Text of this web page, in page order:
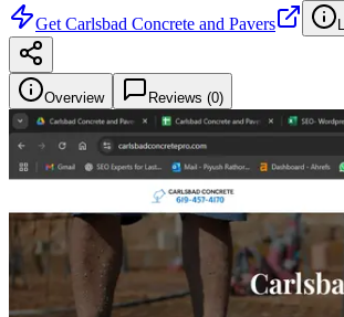
Get Carlsbad Concrete and Pavers
Overview Reviews (0)